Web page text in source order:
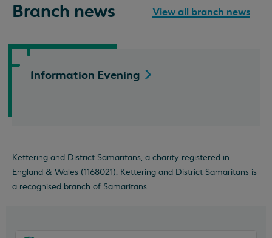
Branch news View all branch news
Information Evening
Kettering and District Samaritans, a charity registered in
England & Wales (1168021). Kettering and District Samaritans is
a recognised branch of Samaritans.